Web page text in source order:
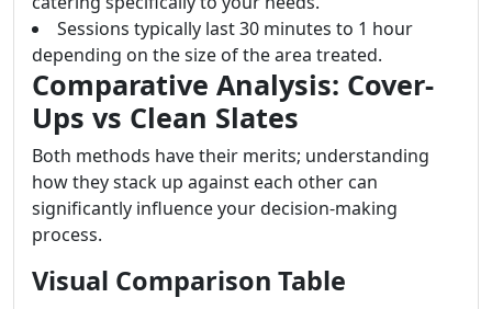
Sessions typically last 30 minutes to 1 hour
depending on the size of the area treated.
Comparative Analysis: Cover-
Ups vs Clean Slates
Both methods have their merits; understanding
how they stack up against each other can
significantly influence your decision-making
process.
Visual Comparison Table